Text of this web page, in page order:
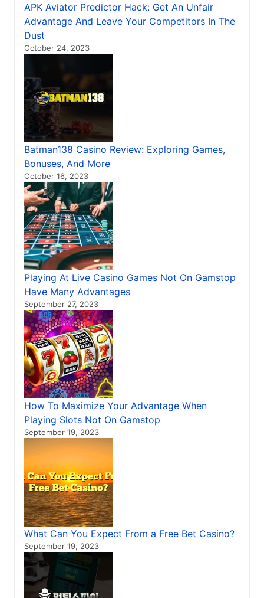
APK Aviator Predictor Hack: Get An Unfair
Advantage And Leave Your Competitors In The
Dust
October 24, 2023
Batman138 Casino Review: Exploring Games,
Bonuses, And More
October 16, 2023
Playing At Live Casino Games Not On Gamstop
Have Many Advantages
September 27, 2023
How To Maximize Your Advantage When
Playing Slots Not On Gamstop
September 19, 2023
What Can You Expect From a Free Bet Casino?
September 19, 2023